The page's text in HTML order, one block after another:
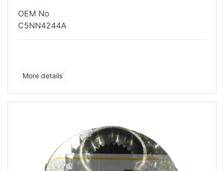
OEM No
C5NN4244A
More details